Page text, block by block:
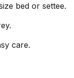
bed or settee.
care.